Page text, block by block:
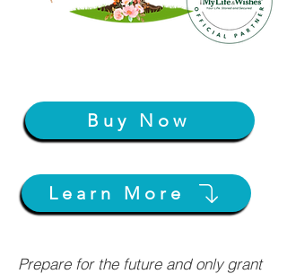
Buy Now
Learn More
Prepare for the future and only grant